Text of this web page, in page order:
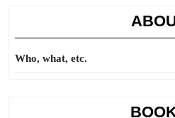
Who, what, etc.